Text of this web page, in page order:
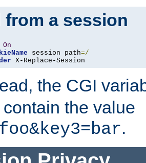
from a session
On
session path=/
X-Replace-Session
the CGI
the value
.